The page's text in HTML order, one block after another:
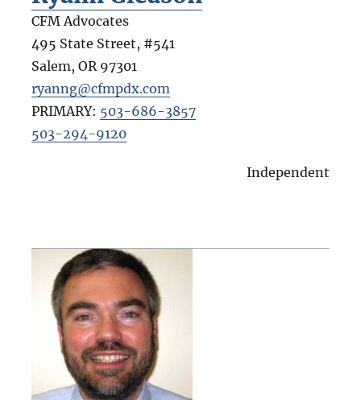
CFM Advocates
495 State Street, #541
Salem, OR 97301
ryanng@cfmpdx.com
PRIMARY: 503-686-3857
503-294-9120
Independent